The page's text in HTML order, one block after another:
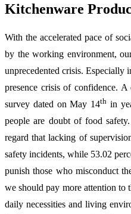
Kitchenware
With the accelerated pace of
by the working environment,
unprecedented crisis. Especially
presence crisis of confidence.
survey dated on May 14th in
people are doubt of food
regard that lacking of
safety incidents, while 53.02
punish those who misconduct
we should pay more attention
daily necessities and living